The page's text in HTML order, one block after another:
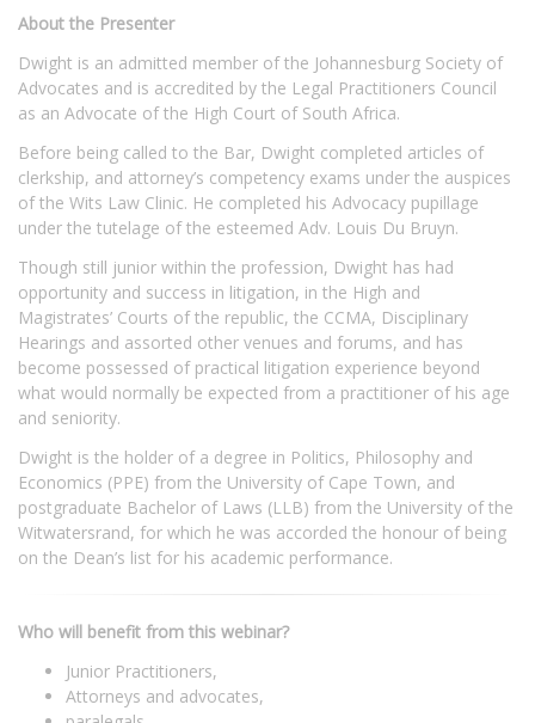
About the Presenter
Dwight is an admitted member of the Johannesburg Society of
Advocates and is accredited by the Legal Practitioners Council
as an Advocate of the High Court of South Africa.
Before being called to the Bar, Dwight completed articles of
clerkship, and attorney’s competency exams under the auspices
of the Wits Law Clinic. He completed his Advocacy pupillage
under the tutelage of the esteemed Adv. Louis Du Bruyn.
Though still junior within the profession, Dwight has had
opportunity and success in litigation, in the High and
Magistrates’ Courts of the republic, the CCMA, Disciplinary
Hearings and assorted other venues and forums, and has
become possessed of practical litigation experience beyond
what would normally be expected from a practitioner of his age
and seniority.
Dwight is the holder of a degree in Politics, Philosophy and
Economics (PPE) from the University of Cape Town, and
postgraduate Bachelor of Laws (LLB) from the University of the
Witwatersrand, for which he was accorded the honour of being
on the Dean’s list for his academic performance.
Who will benefit from this webinar?
Junior Practitioners,
Attorneys and advocates,